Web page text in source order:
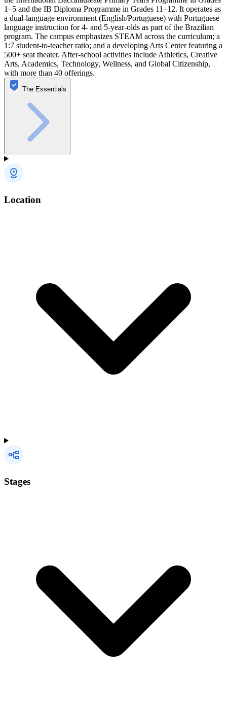
1–5 and the IB Diploma Programme in Grades 11–12. It operates as
a dual-language environment (English/Portuguese) with Portuguese
language instruction for 4- and 5-year-olds as part of the Brazilian
program. The campus emphasizes STEAM across the curriculum; a
1:7 student-to-teacher ratio; and a developing Arts Center featuring a
500+ seat theater. After-school activities include Athletics, Creative
Arts, Academics, Technology, Wellness, and Global Citizenship,
with more than 40 offerings.
The Essentials
Location
Stages